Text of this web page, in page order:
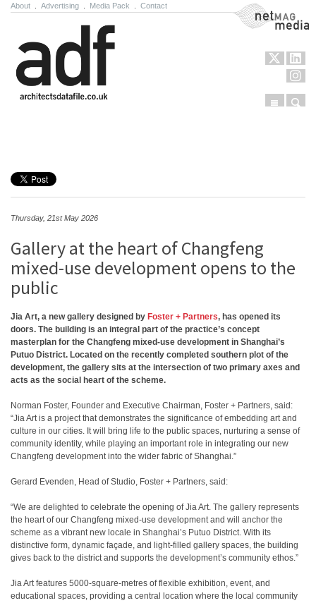
About Advertising Media Pack Contact NetMag Media
Menu
Thursday, 21st May 2026
Gallery at the heart of Changfeng
mixed-use development opens to the
public
Jia Art, a new gallery designed by Foster + Partners, has opened its
doors. The building is an integral part of the practice’s concept
masterplan for the Changfeng mixed-use development in Shanghai’s
Putuo District. Located on the recently completed southern plot of the
development, the gallery sits at the intersection of two primary axes and
acts as the social heart of the scheme.
Norman Foster, Founder and Executive Chairman, Foster + Partners, said:
“Jia Art is a project that demonstrates the significance of embedding art and
culture in our cities. It will bring life to the public spaces, nurturing a sense of
community identity, while playing an important role in integrating our new
Changfeng development into the wider fabric of Shanghai.”
Gerard Evenden, Head of Studio, Foster + Partners, said:
“We are delighted to celebrate the opening of Jia Art. The gallery represents
the heart of our Changfeng mixed-use development and will anchor the
scheme as a vibrant new locale in Shanghai’s Putuo District. With its
distinctive form, dynamic façade, and light-filled gallery spaces, the building
gives back to the district and supports the development’s community ethos.”
Jia Art features 5000-square-metres of flexible exhibition, event, and
educational spaces, providing a central location where the local community